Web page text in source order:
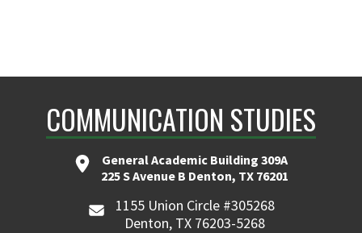
COMMUNICATION STUDIES
General Academic Building 309A
225 S Avenue B Denton, TX 76201
1155 Union Circle #305268
Denton, TX 76203-5268